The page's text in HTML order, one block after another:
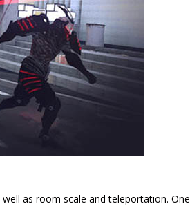
as room scale and teleportation. One